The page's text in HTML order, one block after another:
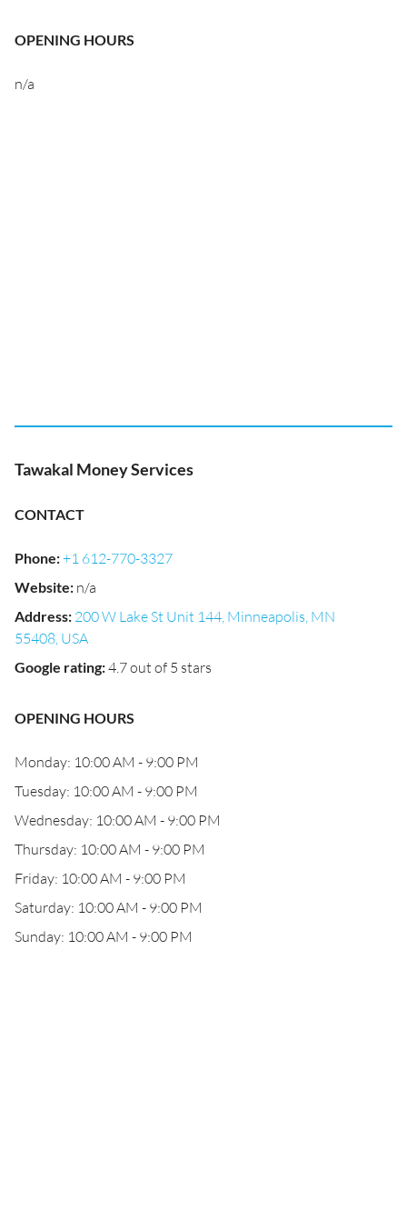
OPENING HOURS
n/a
Tawakal Money Services
CONTACT
Phone:+1 612-770-3327
Website: n/a
Address: 200 W Lake St Unit 144, Minneapolis, MN
55408, USA
Google rating:4.7 out of 5 stars
OPENING HOURS
Monday: 10:00 AM - 9:00 PM
Tuesday: 10:00 AM - 9:00 PM
Wednesday: 10:00 AM - 9:00 PM
Thursday: 10:00 AM - 9:00 PM
Friday: 10:00 AM - 9:00 PM
Saturday: 10:00 AM - 9:00 PM
Sunday: 10:00 AM - 9:00 PM